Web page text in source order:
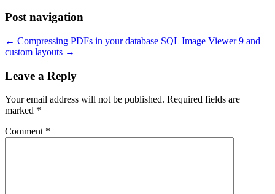
Post navigation
← Compressing PDFs in your database SQL Image Viewer 9 and
custom layouts →
Leave a Reply
Your email address will not be published. Required fields are
marked *
Comment *